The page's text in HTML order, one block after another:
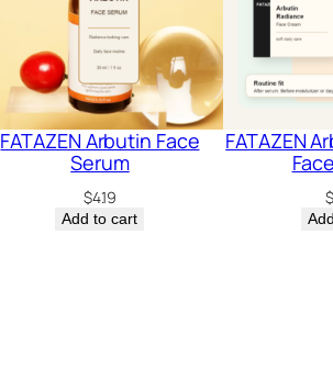
FATAZEN Arbutin Face
Serum
$4.19
Add to cart
FATAZEN